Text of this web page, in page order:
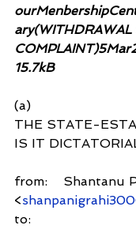
15.7kB
(a)
THE STATE-
IS IT
from:    Shantanu
<
to: